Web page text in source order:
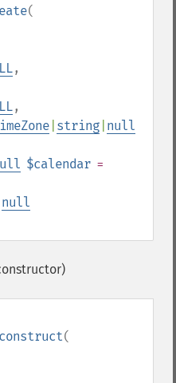
(
,
,
string null
$calendar =
null
(